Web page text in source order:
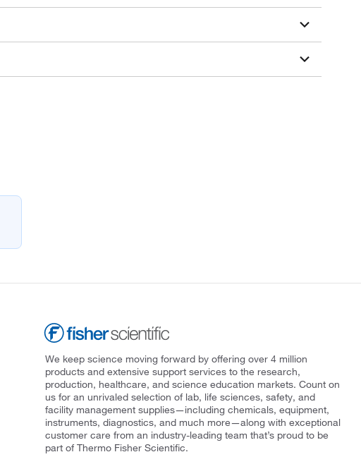
We keep science moving forward by offering over 4 million
products and extensive support services to the research,
production, healthcare, and science education markets. Count on
us for an unrivaled selection of lab, life sciences, safety, and
facility management supplies—including chemicals, equipment,
instruments, diagnostics, and much more—along with exceptional
customer care from an industry-leading team that’s proud to be
part of Thermo Fisher Scientific.